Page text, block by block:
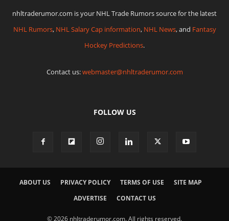
nhltraderumor.com is your NHL Trade Rumors source for the latest
NHL Rumors, NHL Salary Cap information, NHL News, and Fantasy
Hockey Predictions.
Contact us:webmaster@nhltraderumor.com
FOLLOW US
ABOUT US PRIVACY POLICY TERMS OF USE
SITE MAP
ADVERTISE
CONTACT US
© 2026 nhltraderumor.com. All rights reserved.